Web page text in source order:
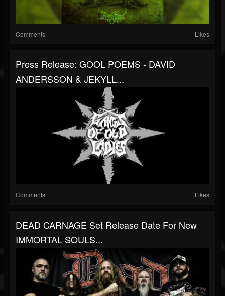
Comments Likes
Press Release: GOOL POEMS - DAVID
ANDERSSON & JEKYLL...
Comments Likes
DEAD CARNAGE Set Release Date For New
IMMORTAL SOULS...